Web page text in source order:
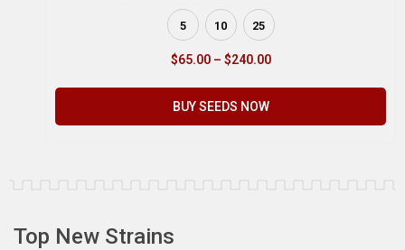
5 10 25
$65.00 – $240.00
BUY SEEDS NOW
Top New Strains